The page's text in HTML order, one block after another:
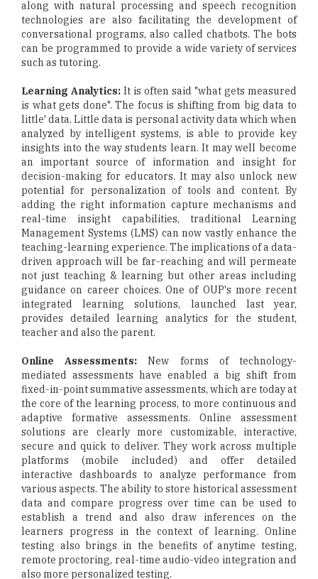
along with natural processing and speech recognition
technologies are also facilitating the development of
conversational programs, also called chatbots. The bots
can be programmed to provide a wide variety of services
such as tutoring.
Learning Analytics: It is often said "what gets measured
is what gets done". The focus is shifting from big data to
little' data. Little data is personal activity data which when
analyzed by intelligent systems, is able to provide key
insights into the way students learn. It may well become
an important source of information and insight for
decision-making for educators. It may also unlock new
potential for personalization of tools and content. By
adding the right information capture mechanisms and
real-time insight capabilities, traditional Learning
Management Systems (LMS) can now vastly enhance the
teaching-learning experience. The implications of a data-
driven approach will be far-reaching and will permeate
not just teaching & learning but other areas including
guidance on career choices. One of OUP's more recent
integrated learning solutions, launched last year,
provides detailed learning analytics for the student,
teacher and also the parent.
Online Assessments: New forms of technology-
mediated assessments have enabled a big shift from
fixed-in-point summative assessments, which are today at
the core of the learning process, to more continuous and
adaptive formative assessments. Online assessment
solutions are clearly more customizable, interactive,
secure and quick to deliver. They work across multiple
platforms (mobile included) and offer detailed
interactive dashboards to analyze performance from
various aspects. The ability to store historical assessment
data and compare progress over time can be used to
establish a trend and also draw inferences on the
learners progress in the context of learning. Online
testing also brings in the benefits of anytime testing,
remote proctoring, real-time audio-video integration and
also more personalized testing.